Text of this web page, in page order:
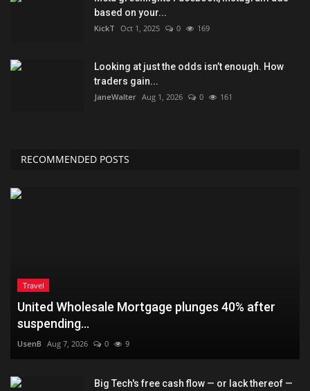
based on your...
KickT Oct 1, 2025 0 169
Looking at just the odds isn’t enough. How
traders gain...
JaneWalter Aug 1, 2026 0 161
RECOMMENDED POSTS
Travel
United Wholesale Mortgage plunges 40% after
suspending...
UsenB Aug 7, 2026 0 9
Big Tech's free cash flow — or lack thereof —